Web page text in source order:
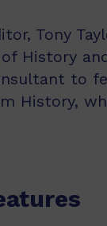
Tony
of History
to
History,